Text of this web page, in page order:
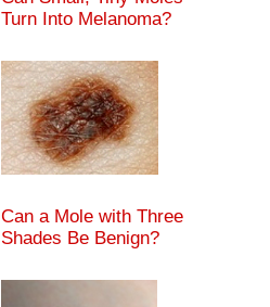
Turn Into Melanoma?
Can a Mole with Three
Shades Be Benign?